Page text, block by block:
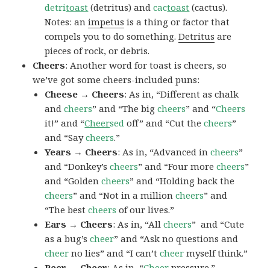
detritoast (detritus) andcactoast (cactus).
Notes: animpetus is a thing or factor that
compels you to do something.Detritus are
pieces of rock, or debris.
Cheers: Another word for toast is cheers, so
we’ve got some cheers-included puns:
Cheese → Cheers: As in, “Different as chalk
andcheers” and “The bigcheers” and “Cheers
it!” and “Cheersed off” and “Cut thecheers”
and “Saycheers.”
Years → Cheers: As in, “Advanced incheers”
and “Donkey’scheers” and “Four morecheers”
and “Goldencheers” and “Holding back the
cheers” and “Not in a millioncheers” and
“The bestcheers of our lives.”
Ears → Cheers: As in, “Allcheers” and “Cute
as a bug’scheer” and “Ask no questions and
cheer no lies” and “I can’tcheer myself think.”